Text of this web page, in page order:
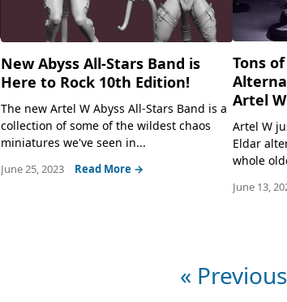
New Abyss All-Stars Band is
Here to Rock 10th Edition!
The new Artel W Abyss All-Stars Band is a
collection of some of the wildest chaos
miniatures we've seen in...
June 25, 2023 Read More →
Tons
Artel
Artel W
Eldar
whole
June 13,
« Previous